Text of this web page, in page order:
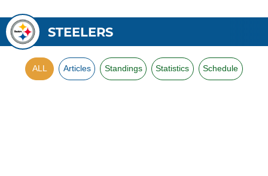
STEELERS
ALL Articles Standings Statistics Schedule